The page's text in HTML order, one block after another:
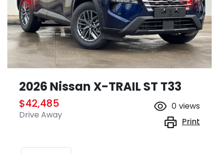
2026 Nissan X-TRAIL ST T33
$42,485
Drive Away
0 views
Print